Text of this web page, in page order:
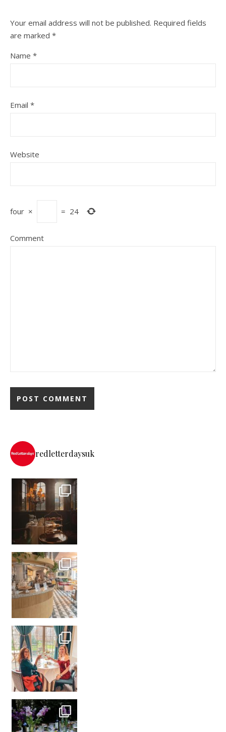
Your email address will not be published. Required fields
are marked *
Name *
Email *
Website
four × = 24
Comment
redletterdaysuk